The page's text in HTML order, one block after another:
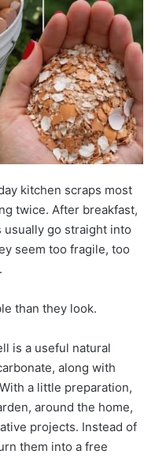
kitchen scraps most
twice. After breakfast,
go straight into
seem too fragile, too
than they look.
is a useful natural
along with
a little preparation,
around the home,
projects. Instead of
them into a free